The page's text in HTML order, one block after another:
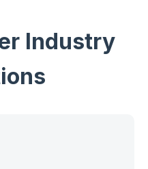
Industry